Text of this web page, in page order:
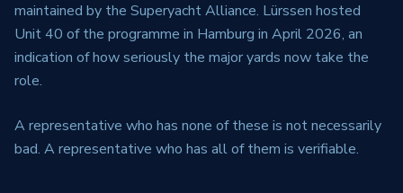
maintained by the Superyacht Alliance. Lürssen hosted
Unit 40 of the programme in Hamburg in April 2026, an
indication of how seriously the major yards now take the
role.
A representative who has none of these is not necessarily
bad. A representative who has all of them is verifiable.